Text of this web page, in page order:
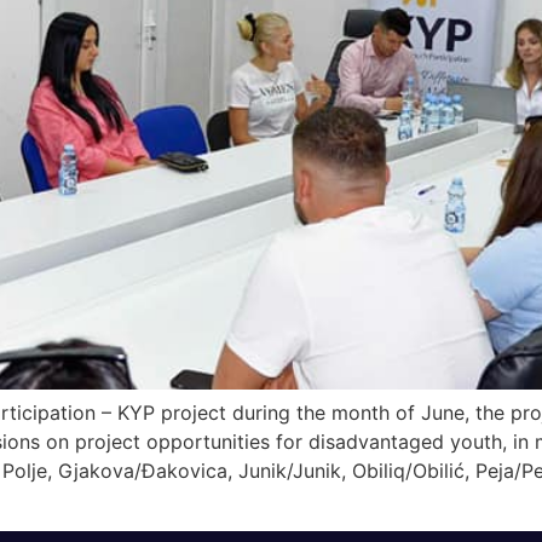
– KYP project during the month of June, the
on project opportunities for disadvantaged youth,
Gjakova/Đakovica, Junik/Junik, Obiliq/Obilić, Peja/